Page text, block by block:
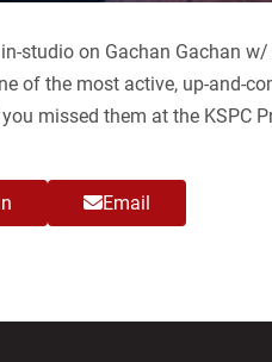
studio on Gachan Gachan
of the most active, up-and-
missed them at the KSPC
Email